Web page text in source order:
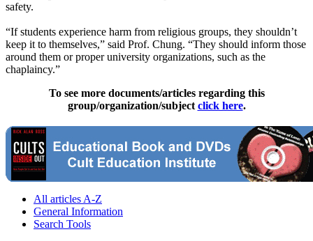
safety.
“If students experience harm from religious groups, they shouldn’t
keep it to themselves,” said Prof. Chung. “They should inform those
around them or proper university organizations, such as the
chaplaincy.”
To see more documents/articles regarding this
group/organization/subject click here.
All articles A-Z
General Information
Search Tools